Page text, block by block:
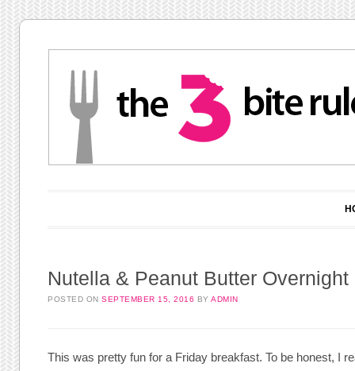
Nutella & Peanut Butter Overnight
POSTED ONSEPTEMBER 15, 2016 BYADMIN
This was pretty fun for a Friday breakfast. To be honest, I